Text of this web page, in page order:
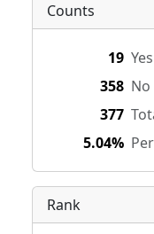
Counts
19
358
377
5.04%
Rank